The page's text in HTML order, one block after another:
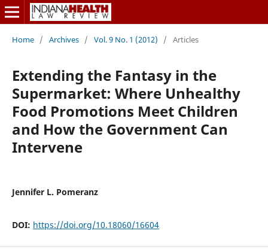
Home / Archives / Vol. 9 No. 1 (2012) / Articles
Extending the Fantasy in the
Supermarket: Where Unhealthy
Food Promotions Meet Children
and How the Government Can
Intervene
Jennifer L. Pomeranz
DOI: https://doi.org/10.18060/16604